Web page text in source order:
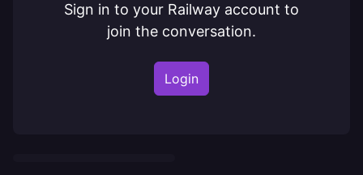
Sign in to your Railway account to
join the conversation.
Login